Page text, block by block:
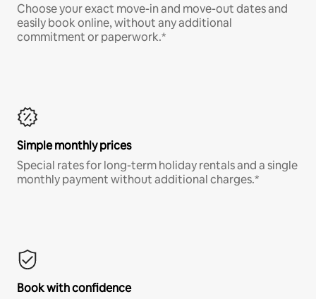
Choose your exact move-in and move-out dates and
easily book online, without any additional
commitment or paperwork.*
Simple monthly prices
Special rates for long-term holiday rentals and a single
monthly payment without additional charges.*
Book with confidence